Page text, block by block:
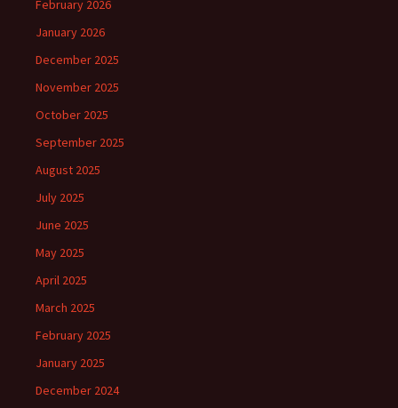
February 2026
January 2026
December 2025
November 2025
October 2025
September 2025
August 2025
July 2025
June 2025
May 2025
April 2025
March 2025
February 2025
January 2025
December 2024